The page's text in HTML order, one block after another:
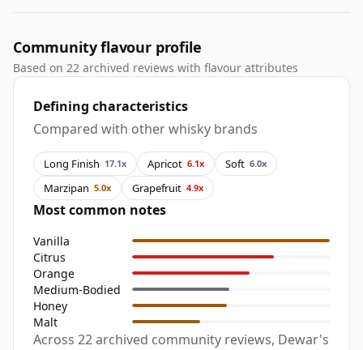
Community flavour profile
Based on 22 archived reviews with flavour attributes
Defining characteristics
Compared with other whisky brands
Long Finish 17.1x Apricot 6.1x Soft 6.0x
Marzipan 5.0x Grapefruit 4.9x
Most common notes
Vanilla
Citrus
Orange
Medium-Bodied
Honey
Malt
Across 22 archived community reviews, Dewar's